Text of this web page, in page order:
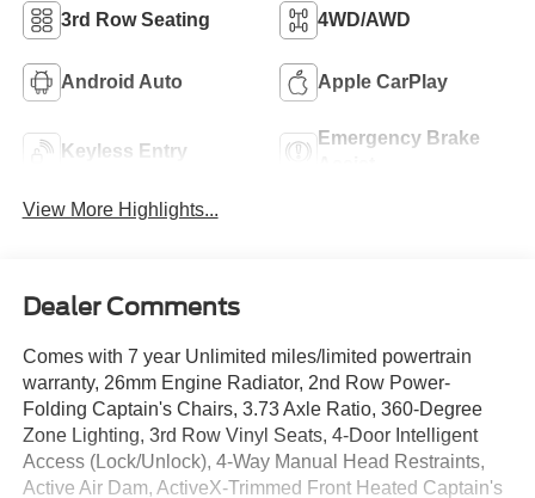
3rd Row Seating 4WD/AWD
Android Auto Apple CarPlay
Keyless Entry
Emergency Brake
View More Highlights...
Dealer Comments
Comes with 7 year Unlimited miles/limited powertrain
warranty, 26mm Engine Radiator, 2nd Row Power-
Folding Captain's Chairs, 3.73 Axle Ratio, 360-Degree
Zone Lighting, 3rd Row Vinyl Seats, 4-Door Intelligent
Access (Lock/Unlock), 4-Way Manual Head Restraints,
Active Air Dam, ActiveX-Trimmed Front Heated Captain's